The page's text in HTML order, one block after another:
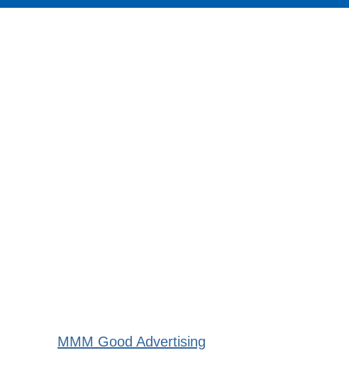
MMM Good Advertising